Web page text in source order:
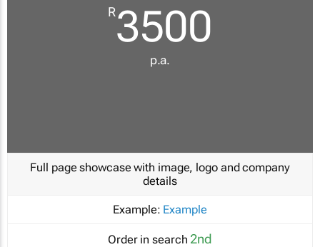
R3500
p.a.
Full page showcase with image, logo and company
details
Example: Example
Order in search 2nd